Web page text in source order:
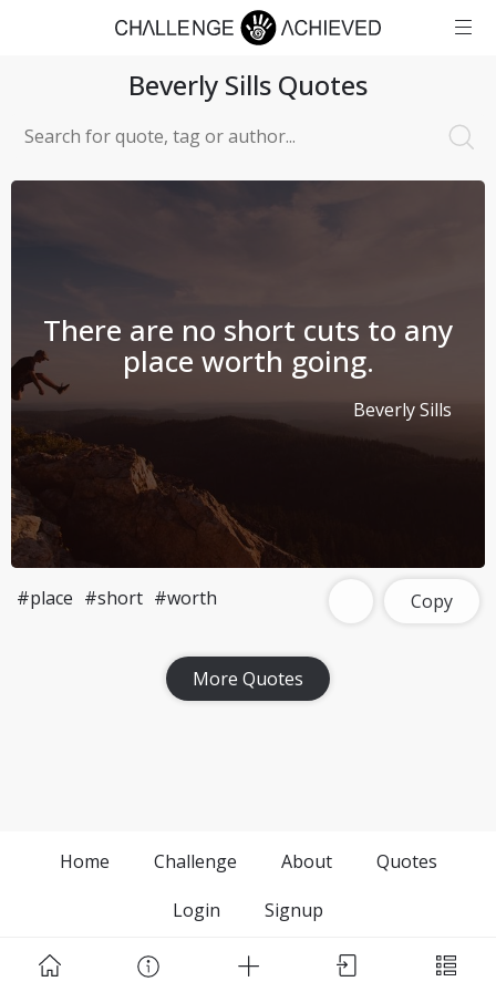
Beverly Sills Quotes
There are no short cuts to any
place worth going.
Beverly Sills
#place #short #worth Copy
More Quotes
Home Challenge About
Quotes
Login
Signup